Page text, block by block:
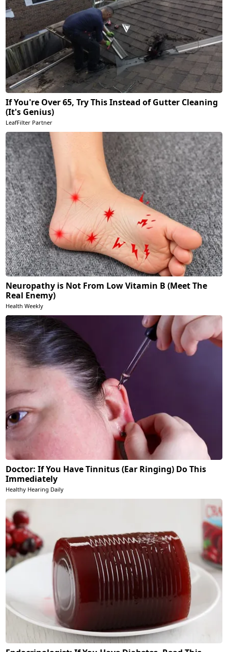
If You're Over 65, Try This Instead of Gutter Cleaning
(It's Genius)
LeafFilter Partner
Neuropathy is Not From Low Vitamin B (Meet The
Real Enemy)
Health Weekly
Doctor: If You Have Tinnitus (Ear Ringing) Do This
Immediately
Healthy Hearing Daily